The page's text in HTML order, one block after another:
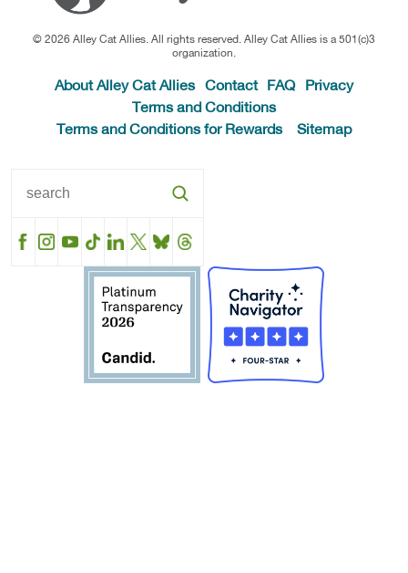
© 2026 Alley Cat Allies. All rights reserved. Alley Cat Allies is a 501(c)3
organization.
About Alley Cat Allies Contact FAQ
Privacy
Terms and Conditions
Terms and Conditions for Rewards
Sitemap